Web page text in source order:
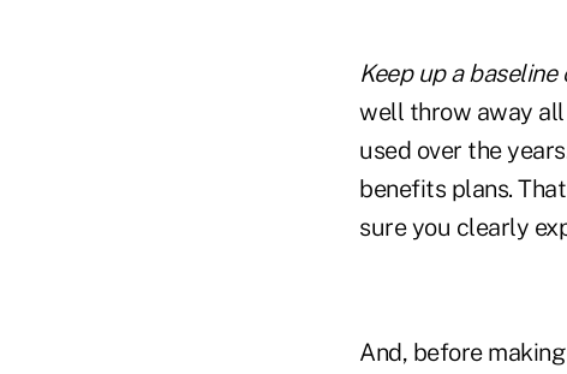
Keep up a
well throw away all
used over the
benefits plans.
sure you clearly
And, before